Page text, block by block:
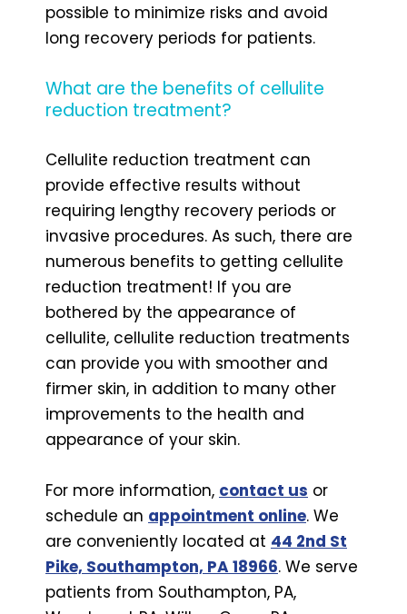
possible to minimize risks and avoid
long recovery periods for patients.
What are the benefits of cellulite
reduction treatment?
Cellulite reduction treatment can
provide effective results without
requiring lengthy recovery periods or
invasive procedures. As such, there are
numerous benefits to getting cellulite
reduction treatment! If you are
bothered by the appearance of
cellulite, cellulite reduction treatments
can provide you with smoother and
firmer skin, in addition to many other
improvements to the health and
appearance of your skin.
For more information, contact us or
schedule an appointment online. We
are conveniently located at 44 2nd St
Pike, Southampton, PA 18966. We serve
patients from Southampton, PA,